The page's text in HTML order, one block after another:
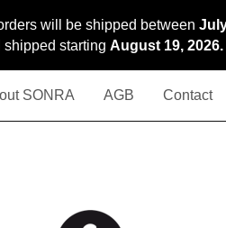
will be shipped between
starting August 19, 2026.
SONRA AGB Contact